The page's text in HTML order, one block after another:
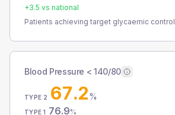
+3.5 vs national
Patients achieving target glycaemic control
Blood Pressure < 140/80
TYPE 2 67.2%
TYPE 1 76.9%